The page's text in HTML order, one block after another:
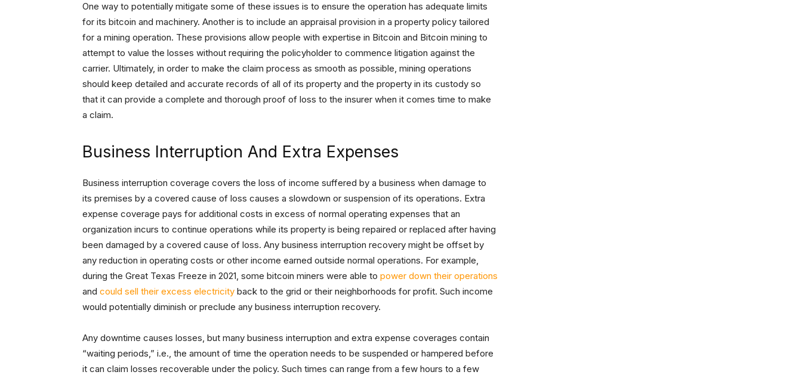
One way to potentially mitigate some of these issues is to ensure the operation has adequate limits
for its bitcoin and machinery. Another is to include an appraisal provision in a property policy tailored
for a mining operation. These provisions allow people with expertise in Bitcoin and Bitcoin mining to
attempt to value the losses without requiring the policyholder to commence litigation against the
carrier. Ultimately, in order to make the claim process as smooth as possible, mining operations
should keep detailed and accurate records of all of its property and the property in its custody so
that it can provide a complete and thorough proof of loss to the insurer when it comes time to make
a claim.
Business Interruption And Extra Expenses
Business interruption coverage covers the loss of income suffered by a business when damage to
its premises by a covered cause of loss causes a slowdown or suspension of its operations. Extra
expense coverage pays for additional costs in excess of normal operating expenses that an
organization incurs to continue operations while its property is being repaired or replaced after having
been damaged by a covered cause of loss. Any business interruption recovery might be offset by
any reduction in operating costs or other income earned outside normal operations. For example,
during the Great Texas Freeze in 2021, some bitcoin miners were able to power down their operations
and could sell their excess electricity back to the grid or their neighborhoods for profit. Such income
would potentially diminish or preclude any business interruption recovery.
Any downtime causes losses, but many business interruption and extra expense coverages contain
“waiting periods,” i.e., the amount of time the operation needs to be suspended or hampered before
it can claim losses recoverable under the policy. Such times can range from a few hours to a few